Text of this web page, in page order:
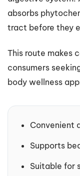
absorbs
tract before they
This route makes
consumers
body wellness
Convenient
Supports
Suitable for